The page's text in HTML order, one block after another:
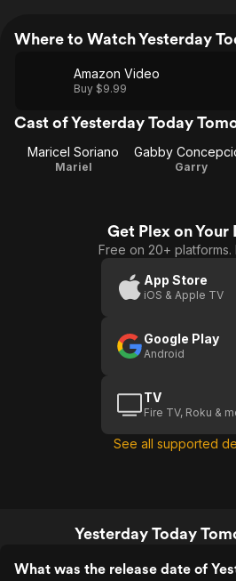
Where to Watch Yesterday
Amazon Video
Buy $9.99
Cast of Yesterday Today
Maricel Soriano
Mariel
Gabby
Garry
Get Plex on Your
Free on 20+ platforms.
App Store
iOS & Apple TV
Google Play
Android
TV
Fire TV, Roku &
See all supported
Yesterday Today
What was the release date of